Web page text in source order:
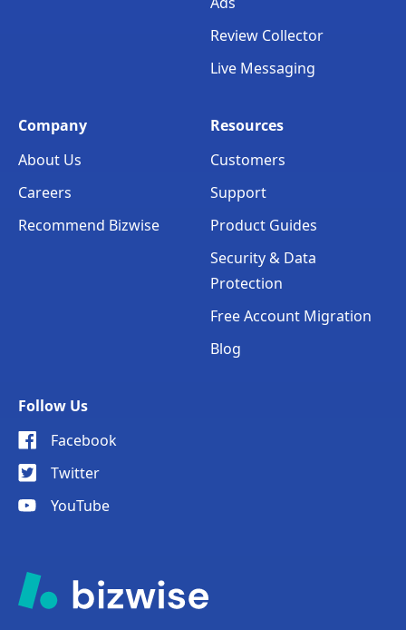
Review Collector
Live Messaging
Company
About Us
Careers
Recommend Bizwise
Resources
Customers
Support
Product Guides
Security & Data
Protection
Free Account Migration
Blog
Follow Us
Facebook
Twitter
YouTube